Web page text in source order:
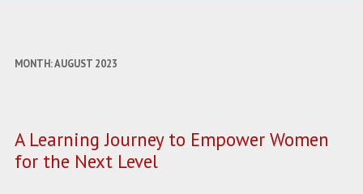
MONTH:AUGUST 2023
A Learning Journey to Empower Women
for the Next Level